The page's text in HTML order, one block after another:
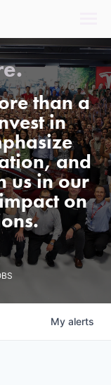
than a
in
and
us in our
on
My alerts